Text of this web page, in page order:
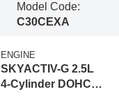
Model Code:
C30CEXA
ENGINE
SKYACTIV-G 2.5L
4-Cylinder DOHC